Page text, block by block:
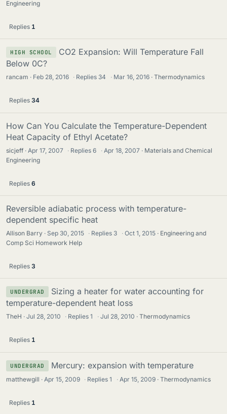
Engineering
Replies 1
HIGH SCHOOL
CO2 Expansion: Will Temperature Fall
Below 0C?
rancam Feb 28, 2016 · Replies 34 · Mar 16, 2016 Thermodynamics
Replies 34
How Can You Calculate the Temperature-Dependent
Heat Capacity of Ethyl Acetate?
sicjeff Apr 17, 2007 · Replies6 · Apr 18, 2007
Materials and Chemical
Engineering
Replies 6
Reversible adiabatic process with temperature-
dependent specific heat
Allison Barry Sep 30, 2015 · Replies 3 · Oct 1, 2015
Engineering and
Comp Sci Homework Help
Replies 3
UNDERGRAD
Sizing a heater for water accounting for
temperature-dependent heat loss
TheH Jul 28, 2010 · Replies1 · Jul 28, 2010 Thermodynamics
Replies 1
UNDERGRAD Mercury: expansion with temperature
matthewgill Apr 15, 2009 · Replies1 · Apr 15, 2009 Thermodynamics
Replies 1